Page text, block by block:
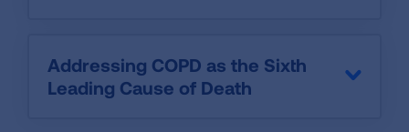
Addressing COPD as the Sixth
Leading Cause of Death